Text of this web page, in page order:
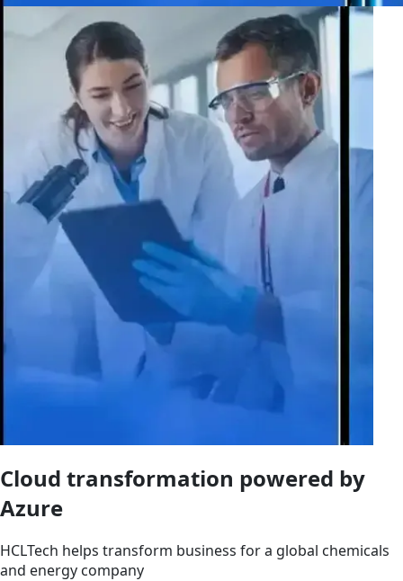
Cloud transformation powered by
Azure
HCLTech helps transform business for a global chemicals
and energy company